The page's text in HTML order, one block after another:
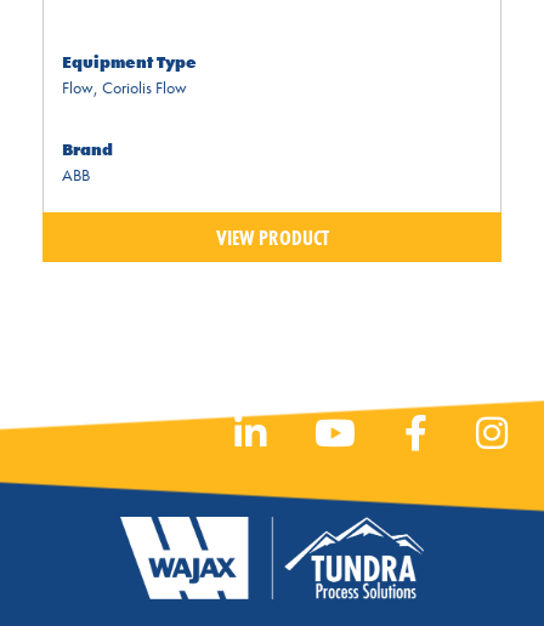
Equipment Type
Flow, Coriolis Flow
Brand
ABB
VIEW PRODUCT